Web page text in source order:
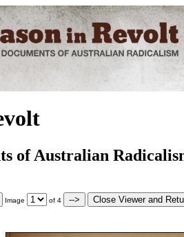
of Australian
Image of 4